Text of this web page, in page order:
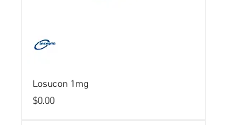
Losucon 1mg
Price
$0.00